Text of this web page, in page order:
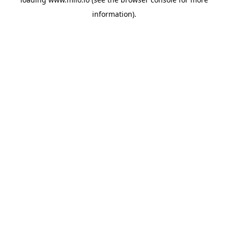
information).